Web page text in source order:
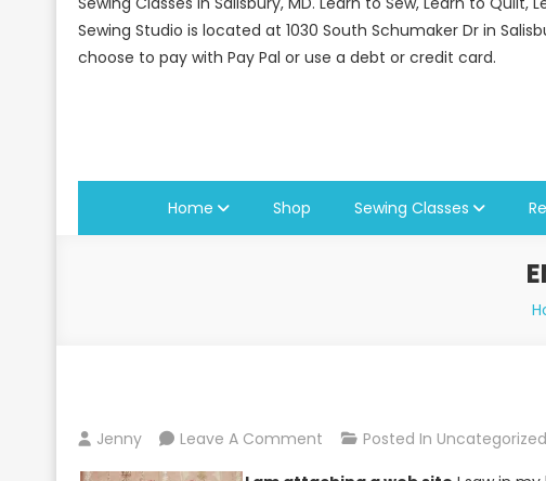
Sewing Studio is located at 1030 South Schumaker Dr in
choose to pay with Pay Pal or use a debt or credit card.
Home Shop Sewing Classes
Jenny Leave A Comment On
Posted In Uncategorized